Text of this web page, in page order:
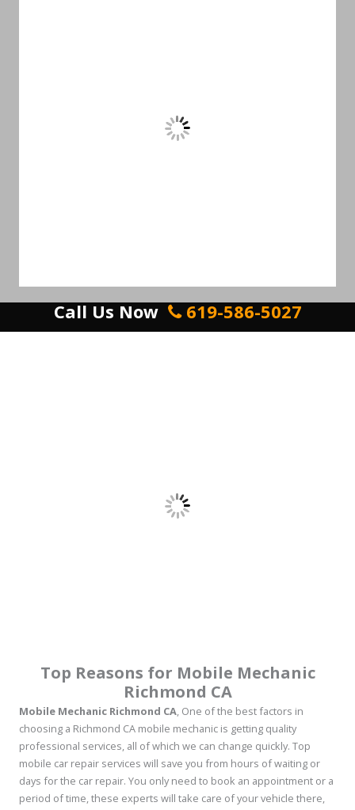
Call Us Now 619-586-5027
Top Reasons for Mobile Mechanic
Richmond CA
Mobile Mechanic Richmond CA, One of the best factors in
choosing a Richmond CA mobile mechanic is getting quality
professional services, all of which we can change quickly. Top
mobile car repair services will save you from hours of waiting or
days for the car repair. You only need to book an appointment or a
period of time, these experts will take care of your vehicle there,